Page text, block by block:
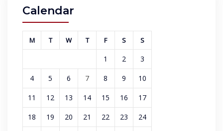
Calendar
M T W T F S S
1 2 3
4 5 6 7 8 9 10
11 12 13 14 15 16 17
18 19 20 21 22 23 24